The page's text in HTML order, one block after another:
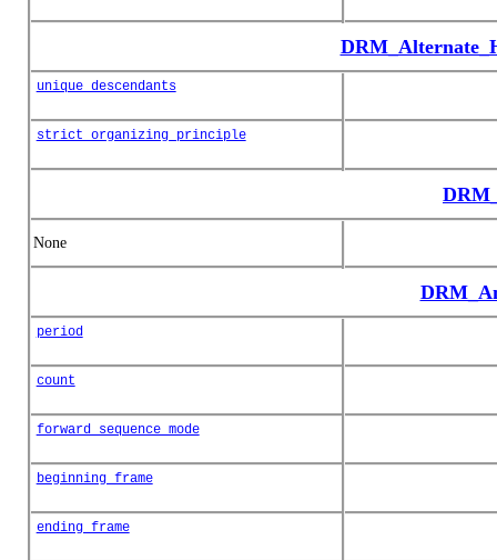
unique_descendants
strict_organizing_principle
None
period
count
forward_sequence_mode
beginning_frame
ending_frame